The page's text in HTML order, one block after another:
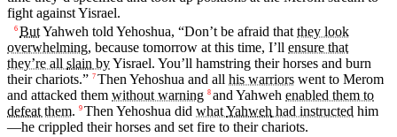
fight againstYisrael.
6 ButYahweh told Yehoshua, “Don’t be afraid that they look
overwhelming, because tomorrow at this time, I’ll ensure that
they’re all slain byYisrael. You’ll hamstring theirhorses and burn
theirchariots.” 7 Then Yehoshua and all his warriors went to Merom
and attacked them without warning 8 and Yahweh enabled them to
defeat them. 9 Then Yehoshua did whatYahweh had instructed him
—he crippled theirhorses and set fire to theirchariots.